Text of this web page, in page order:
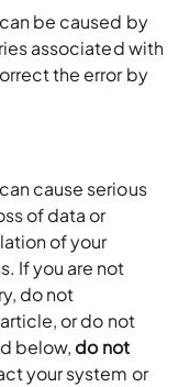
be caused by
associated with
the error by
cause serious
of data or
of your
If you are not
do not
or do not
below, do not
your system or